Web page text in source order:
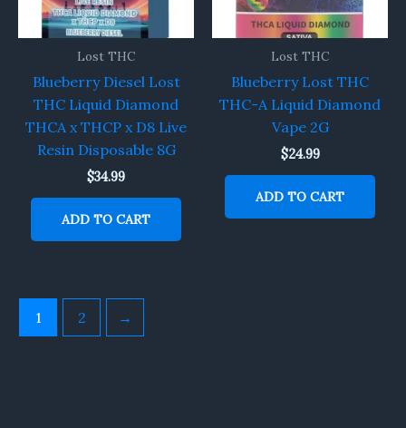
Lost THC
Blueberry Diesel Lost
THC Liquid Diamond
THCA x THCP x D8 Live
Resin Disposable 8G
$34.99
ADD TO CART
Lost THC
Blueberry Lost THC
THC-A Liquid Diamond
Vape 2G
$24.99
ADD TO CART
1 2 →